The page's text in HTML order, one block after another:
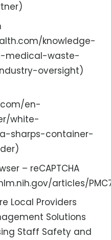
knowledge-
medical-waste-
oversight)
en-
white-
sharps-container-
– reCAPTCHA
articles/
Local Providers
Solutions
Staff Safety and